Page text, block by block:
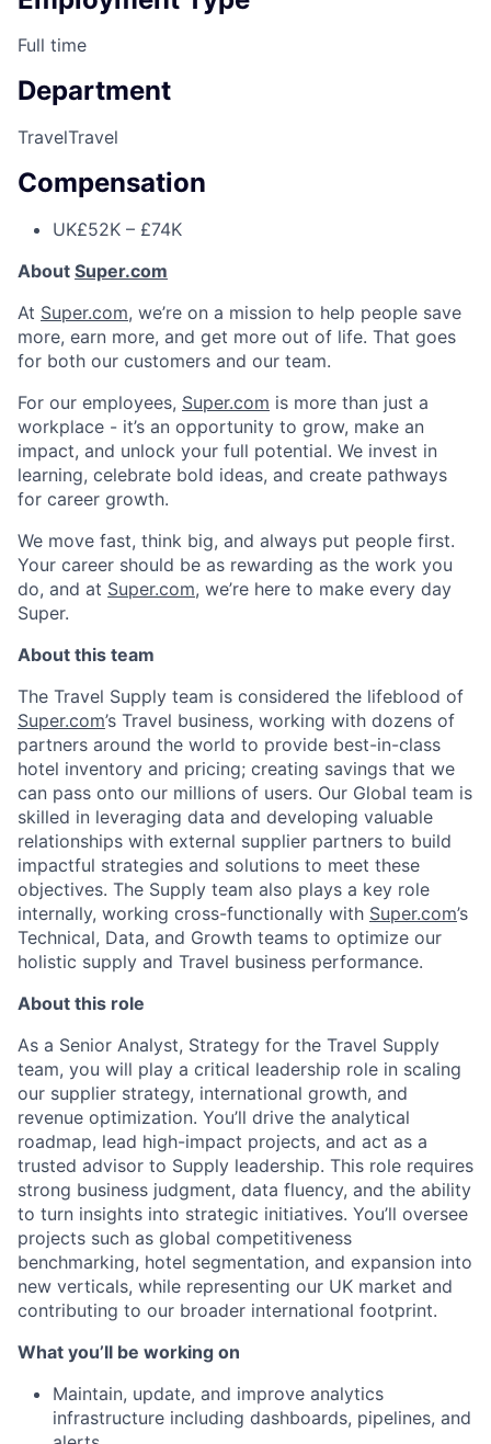
Full time
Department
TravelTravel
Compensation
UK£52K – £74K
About Super.com
At Super.com, we’re on a mission to help people save
more, earn more, and get more out of life. That goes
for both our customers and our team.
For our employees, Super.com is more than just a
workplace - it’s an opportunity to grow, make an
impact, and unlock your full potential. We invest in
learning, celebrate bold ideas, and create pathways
for career growth.
We move fast, think big, and always put people first.
Your career should be as rewarding as the work you
do, and at Super.com, we’re here to make every day
Super.
About this team
The Travel Supply team is considered the lifeblood of
Super.com’s Travel business, working with dozens of
partners around the world to provide best-in-class
hotel inventory and pricing; creating savings that we
can pass onto our millions of users. Our Global team is
skilled in leveraging data and developing valuable
relationships with external supplier partners to build
impactful strategies and solutions to meet these
objectives. The Supply team also plays a key role
internally, working cross-functionally with Super.com’s
Technical, Data, and Growth teams to optimize our
holistic supply and Travel business performance.
About this role
As a Senior Analyst, Strategy for the Travel Supply
team, you will play a critical leadership role in scaling
our supplier strategy, international growth, and
revenue optimization. You’ll drive the analytical
roadmap, lead high-impact projects, and act as a
trusted advisor to Supply leadership. This role requires
strong business judgment, data fluency, and the ability
to turn insights into strategic initiatives. You’ll oversee
projects such as global competitiveness
benchmarking, hotel segmentation, and expansion into
new verticals, while representing our UK market and
contributing to our broader international footprint.
What you’ll be working on
Maintain, update, and improve analytics
infrastructure including dashboards, pipelines, and